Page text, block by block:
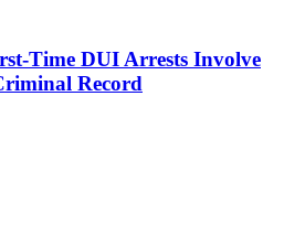
Time DUI Arrests Involve
Record